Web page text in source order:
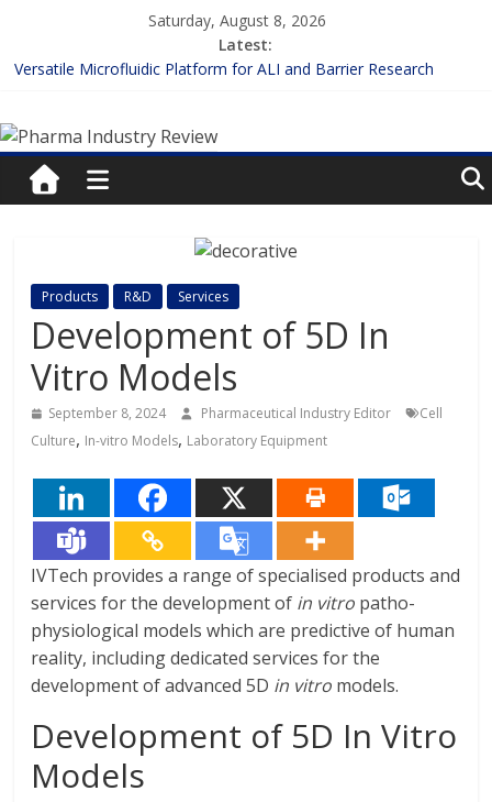
content
Saturday, August 8, 2026
Latest:
Versatile Microfluidic Platform for ALI and Barrier Research
Enhancing the Accuracy of Plasma Protein Binding Assays
Lilly and Insilico Enter $2.75B AI Drug Discovery Deal
FDA Fast-tracks the First Inhalable Gene Therapy for Cancer
Pharma
Industry
Pharma
Industry
Review
Products R&D Services
Development of 5D In
Vitro Models
September 8, 2024 Pharmaceutical Industry Editor
Cell
Culture, In-vitro Models, Laboratory Equipment
IVTech provides a range of specialised products and
services for the development of in vitro patho-
physiological models which are predictive of human
reality, including dedicated services for the
development of advanced 5D in vitro models.
Development of 5D In Vitro
Models